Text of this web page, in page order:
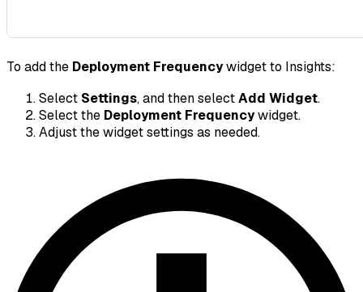
To add the Deployment Frequencywidget to Insights:
Select Settings, and then selectAdd Widget.
Select the Deployment Frequencywidget.
Adjust the widget settings as needed.